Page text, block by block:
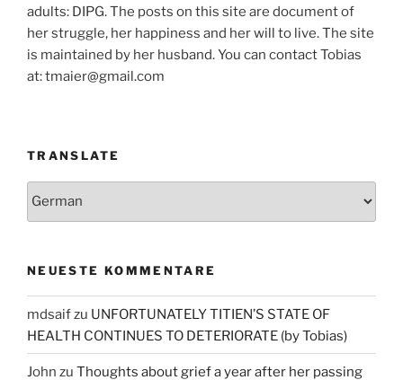
adults: DIPG. The posts on this site are document of
her struggle, her happiness and her will to live. The site
is maintained by her husband. You can contact Tobias
at: tmaier@gmail.com
TRANSLATE
NEUESTE KOMMENTARE
mdsaifzu UNFORTUNATELY TITIEN’S STATE OF
HEALTH CONTINUES TO DETERIORATE (by Tobias)
John zu Thoughts about grief a year after her passing